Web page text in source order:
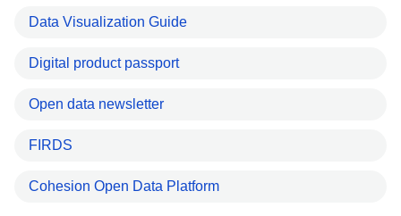
Data Visualization Guide
Digital product passport
Open data newsletter
FIRDS
Cohesion Open Data Platform